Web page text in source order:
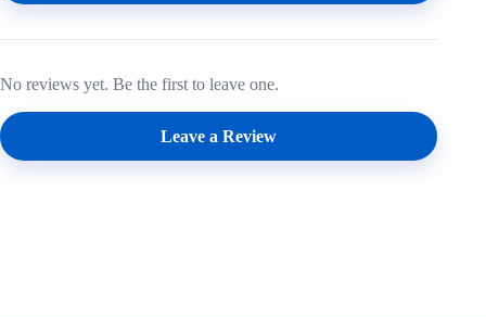
No reviews yet. Be the first to leave one.
Leave a Review